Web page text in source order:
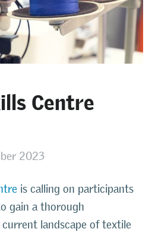
Centre
2023
is calling on participants
gain a thorough
landscape of textile